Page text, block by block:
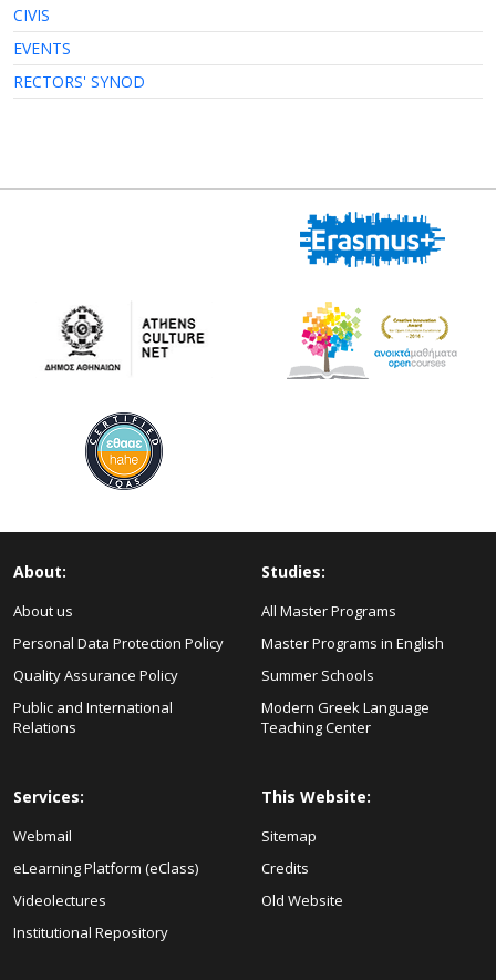
CIVIS
EVENTS
RECTORS' SYNOD
About:
About us
Personal Data Protection Policy
Quality Assurance Policy
Public and International
Relations
Studies:
All Master Programs
Master Programs in English
Summer Schools
Modern Greek Language
Teaching Center
Services:
Webmail
eLearning Platform (eClass)
Videolectures
Institutional Repository
This Website:
Sitemap
Credits
Old Website